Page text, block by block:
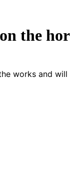
the
works and will